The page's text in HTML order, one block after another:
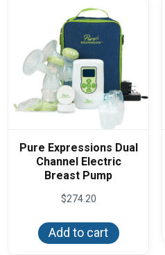
Pure Expressions Dual
Channel Electric
Breast Pump
$274.20
Add to cart